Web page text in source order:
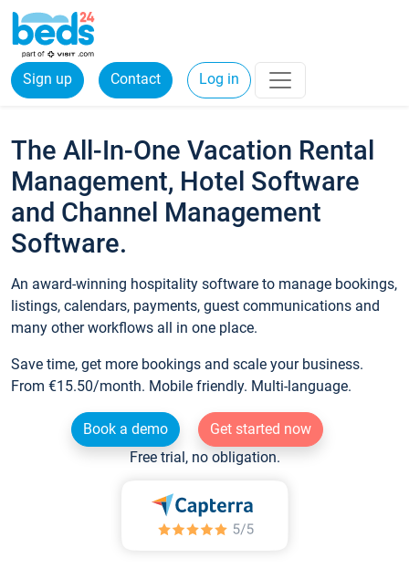
Sign up Contact Log in
The All-In-One Vacation Rental
Management, Hotel Software
and Channel Management
Software.
An award-winning hospitality software to manage bookings,
listings, calendars, payments, guest communications and
many other workflows all in one place.
Save time, get more bookings and scale your business.
From €15.50/month. Mobile friendly. Multi-language.
Book a demo
Get started now
Free trial, no obligation.